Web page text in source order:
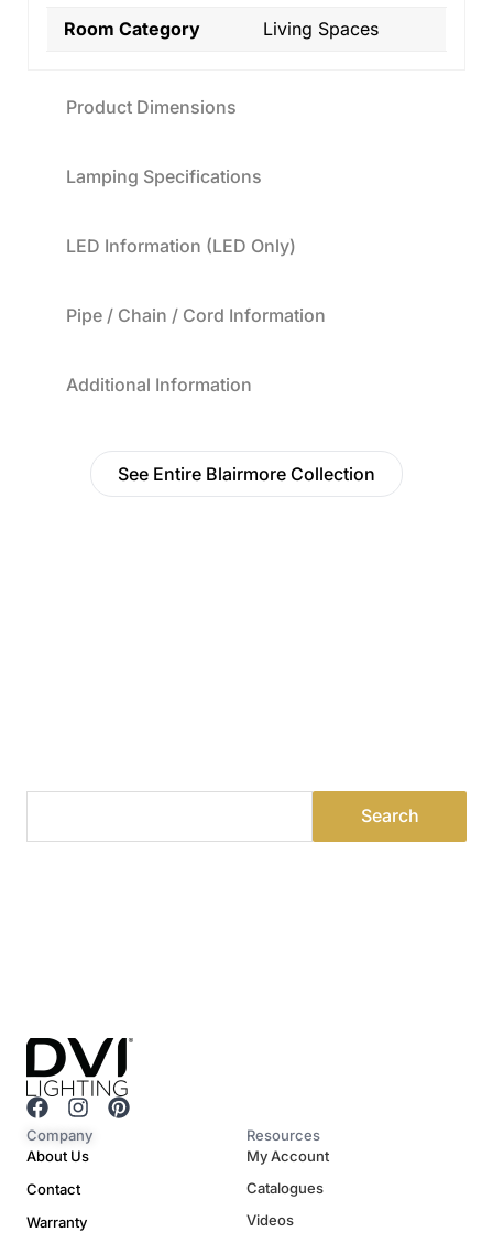
Product Dimensions
Lamping Specifications
LED Information (LED Only)
Pipe / Chain / Cord Information
Additional Information
Room Category
Living Spaces
See Entire Blairmore Collection
F
a
c
b
o
I
n
s
a
g
P
Company
About Us
Contact
Warranty
Resources
My Account
Catalogues
Videos